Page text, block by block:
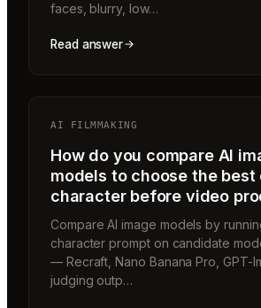
faces, blurry, low…
Read answer
AI FILMMAKING
How do you compare AI
models to choose the best
character before video
Compare AI image models by
character prompt on candidate
— Recraft, Nano Banana Pro, GPT-
judging outp…